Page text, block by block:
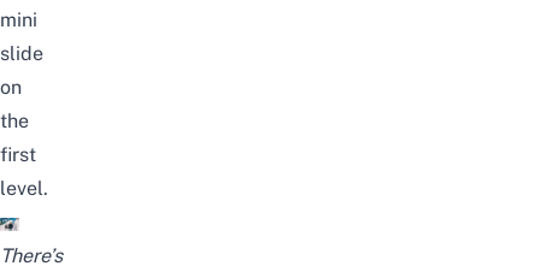
mini
slide
on
the
first
level.
There’s